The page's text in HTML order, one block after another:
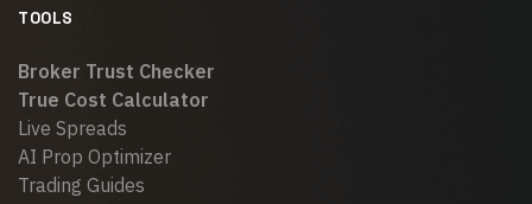
TOOLS
Broker Trust Checker
True Cost Calculator
Live Spreads
AI Prop Optimizer
Trading Guides